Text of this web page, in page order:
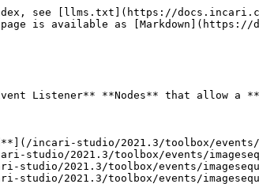
see [llms.txt](https://
is available as [Markdown](https://
Listener** **Nodes** that allow
incari-studio/2021.3/toolbox/events/
studio/2021.3/toolbox/events/
studio/2021.3/toolbox/events/